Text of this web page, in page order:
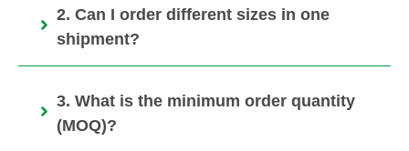
2. Can I order different sizes in one
shipment?
3. What is the minimum order quantity
(MOQ)?